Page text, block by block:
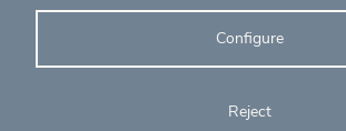
Barcelona(Spain)
© Eco Intelligent Growth 2020
Configure
Reject